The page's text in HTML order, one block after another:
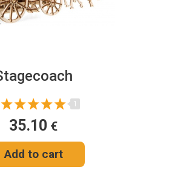
1
35.10 €
Add to cart